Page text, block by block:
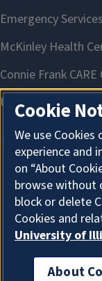
Cookie
We use
experience and
on “About
browse without
block or delete
Cookies and
University of
About